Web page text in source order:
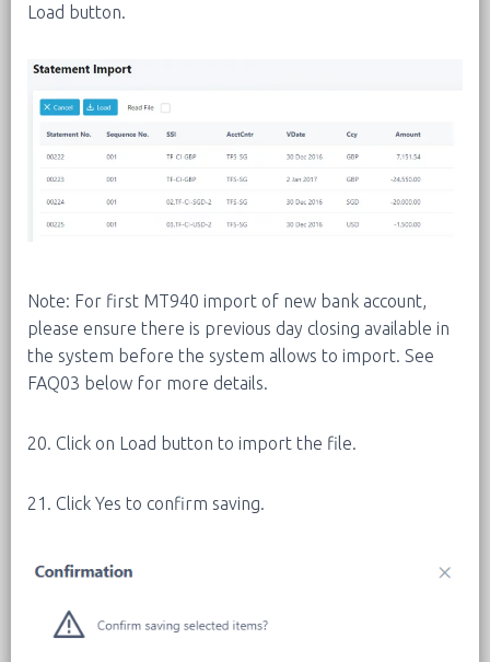
Load button.
Note: For first MT940 import of new bank account,
please ensure there is previous day closing available in
the system before the system allows to import. See
FAQ03 below for more details.
20. Click on Load button to import the file.
21. Click Yes to confirm saving.